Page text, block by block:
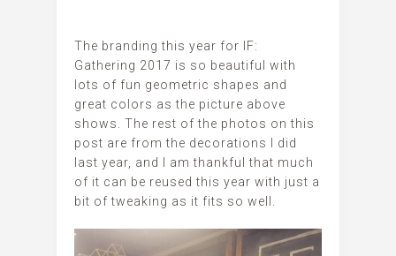
The branding this year for IF:
Gathering 2017 is so beautiful with
lots of fun geometric shapes and
great colors as the picture above
shows. The rest of the photos on this
post are from the decorations I did
last year, and I am thankful that much
of it can be reused this year with just a
bit of tweaking as it fits so well.